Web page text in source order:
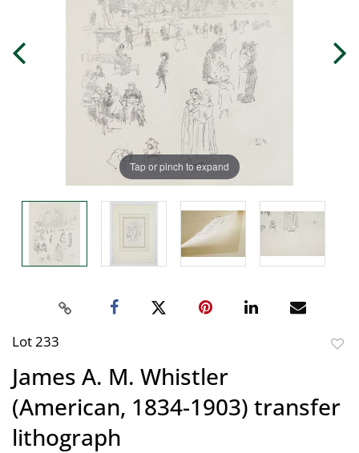
Tap or pinch to expand
Lot 233
James A. M. Whistler
(American, 1834-1903) transfer
lithograph